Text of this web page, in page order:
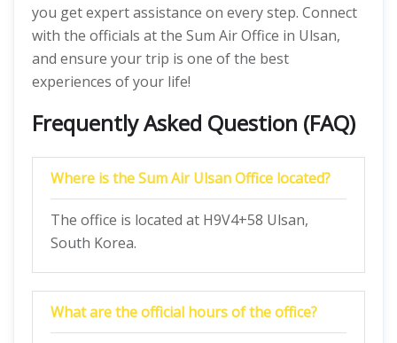
you get expert assistance on every step. Connect
with the officials at the Sum Air Office in Ulsan,
and ensure your trip is one of the best
experiences of your life!
Frequently Asked Question (FAQ)
Where is the Sum Air Ulsan Office located?
The office is located at H9V4+58 Ulsan,
South Korea.
What are the official hours of the office?